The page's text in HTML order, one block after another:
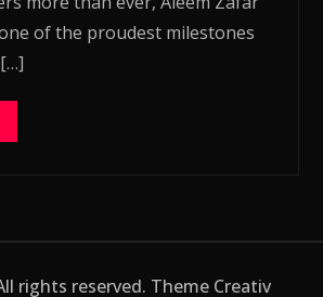
of the proudest milestones
rights reserved. Theme Creativ